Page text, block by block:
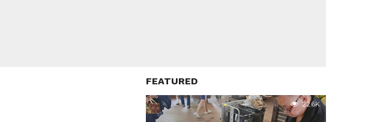
FEATURED
22.6K